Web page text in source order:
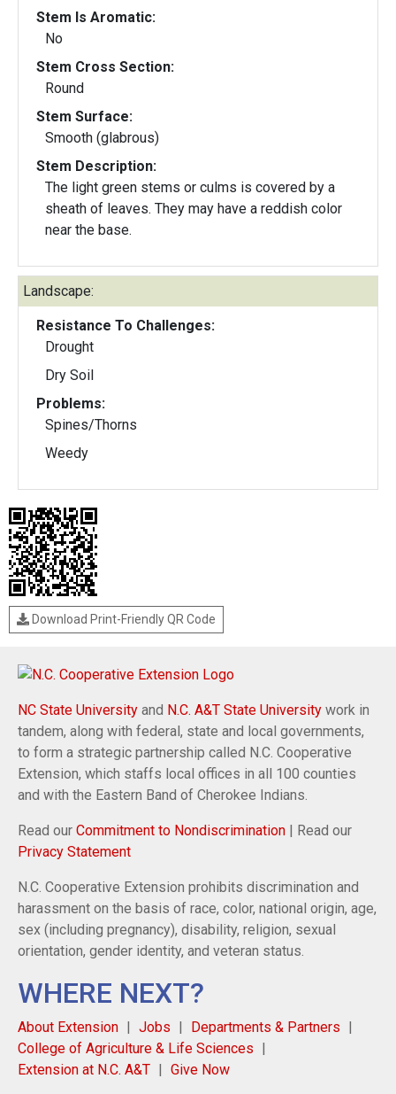
Stem Is Aromatic:
No
Stem Cross Section:
Round
Stem Surface:
Smooth (glabrous)
Stem Description:
The light green stems or culms is covered by a
sheath of leaves. They may have a reddish color
near the base.
Landscape:
Resistance To Challenges:
Drought
Dry Soil
Problems:
Spines/Thorns
Weedy
Download Print-Friendly QR Code
NC State University and N.C. A&T State University work in
tandem, along with federal, state and local governments,
to form a strategic partnership called N.C. Cooperative
Extension, which staffs local offices in all 100 counties
and with the Eastern Band of Cherokee Indians.
Read our Commitment to Nondiscrimination | Read our
Privacy Statement
N.C. Cooperative Extension prohibits discrimination and
harassment on the basis of race, color, national origin, age,
sex (including pregnancy), disability, religion, sexual
orientation, gender identity, and veteran status.
WHERE NEXT?
About Extension Jobs
Departments & Partners
College of Agriculture & Life Sciences
Extension at N.C. A&T
Give Now